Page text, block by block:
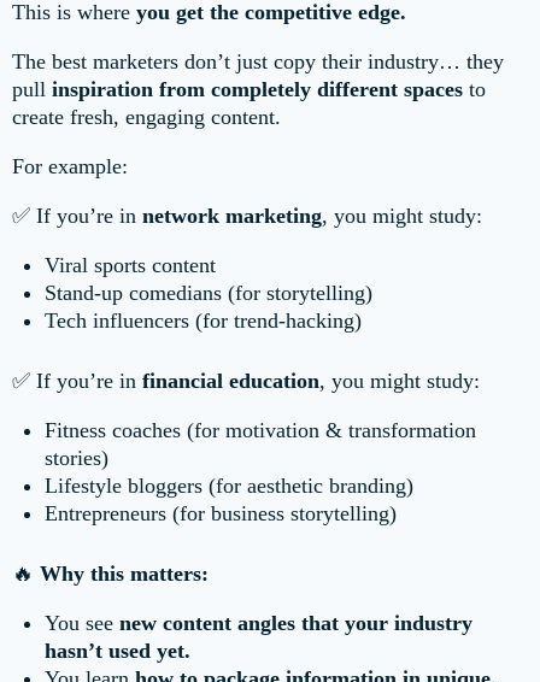
This is where you get the competitive edge.
The best marketers don’t just copy their industry… they
pull inspiration from completely different spaces to
create fresh, engaging content.
For example:
✅ If you’re in network marketing, you might study:
Viral sports content
Stand-up comedians (for storytelling)
Tech influencers (for trend-hacking)
✅ If you’re in financial education, you might study:
Fitness coaches (for motivation & transformation
stories)
Lifestyle bloggers (for aesthetic branding)
Entrepreneurs (for business storytelling)
🔥 Why this matters:
You see new content angles that your industry
hasn’t used yet.